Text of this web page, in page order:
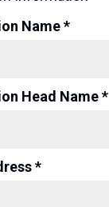
Name *
Head Name *
*